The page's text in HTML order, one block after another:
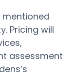
mentioned
Pricing will
assessment